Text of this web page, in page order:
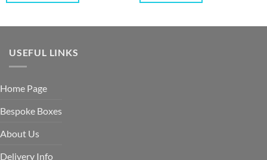
USEFUL LINKS
Home Page
Bespoke Boxes
About Us
Delivery Info